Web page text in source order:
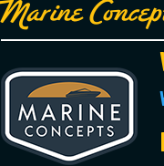
Marine